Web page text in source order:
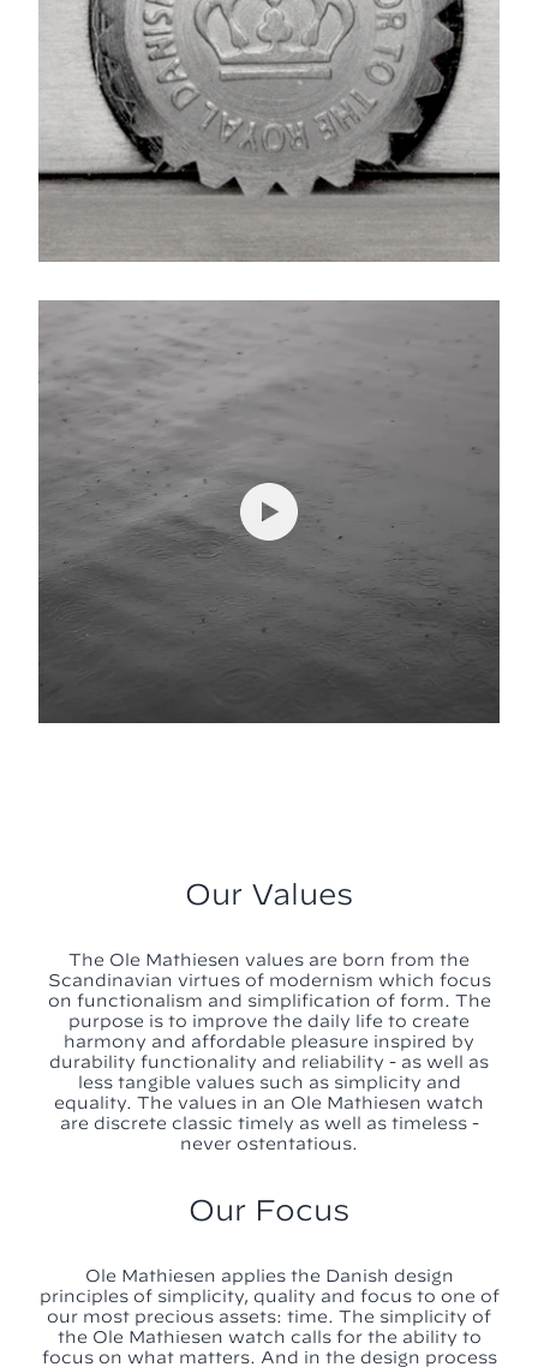
Our Values
The Ole Mathiesen values are born from the
Scandinavian virtues of modernism which focus
on functionalism and simplification of form. The
purpose is to improve the daily life to create
harmony and affordable pleasure inspired by
durability functionality and reliability - as well as
less tangible values such as simplicity and
equality. The values in an Ole Mathiesen watch
are discrete classic timely as well as timeless -
never ostentatious.
Our Focus
Ole Mathiesen applies the Danish design
principles of simplicity, quality and focus to one of
our most precious assets: time. The simplicity of
the Ole Mathiesen watch calls for the ability to
focus on what matters. And in the design process